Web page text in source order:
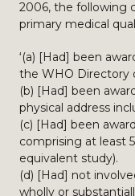
2006, the following
primary medical
‘(a) [Had] been
the WHO Directory
(b) [Had] been
physical address
(c) [Had] been
comprising at least
equivalent study).
(d) [Had] not
wholly or